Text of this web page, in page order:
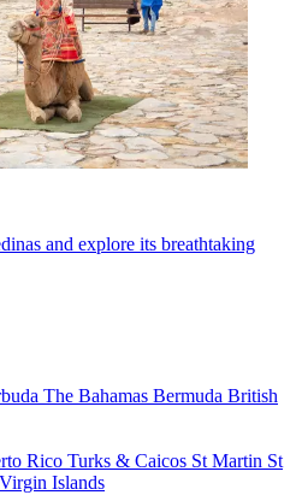
and explore its breathtaking
The Bahamas Bermuda British
Rico Turks & Caicos St Martin St
Islands